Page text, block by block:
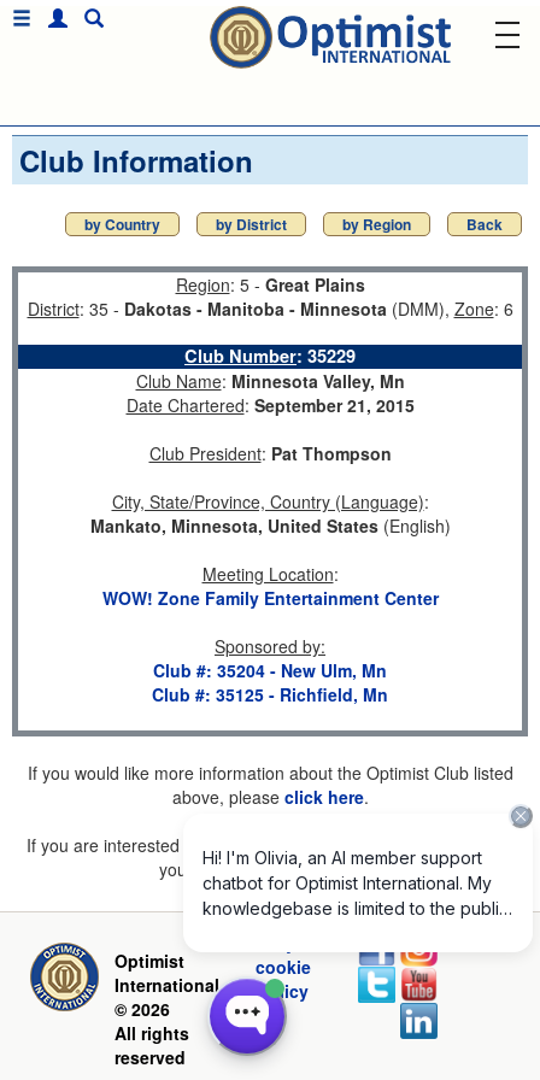
Club Information
by Country by District by Region Back
Region: 5 - Great Plains
District: 35 - Dakotas - Manitoba - Minnesota(DMM), Zone: 6
Club Number: 35229
Club Name: Minnesota Valley, Mn
Date Chartered: September 21, 2015
Club President: Pat Thompson
City, State/Province, Country (Language):
Mankato, Minnesota, United States(English)
Meeting Location:
WOW! Zone Family Entertainment Center
Sponsored by:
Club #: 35204 - New Ulm, Mn
Club #: 35125 - Richfield, Mn
If you would like more information about the Optimist Club listed
above, please click here.
If you are interested in joining a Club but don't find one listed for
your area, pleaseclick here.
Optimist
International
© 2026
All rights
reserved
cookie
policy